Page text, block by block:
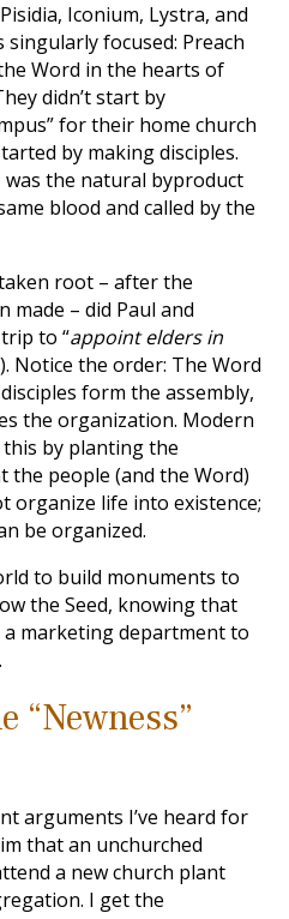
Iconium, Lystra, and
focused: Preach
Word in the hearts of
didn’t start by
for their home church
by making disciples.
was the natural byproduct
blood and called by the
root – after the
made – did Paul and
to “appoint elders in
). Notice the order: The Word
form the assembly,
the organization. Modern
by planting the
people (and the Word)
organize life into existence;
be organized.
to build monuments to
the Seed, knowing that
a marketing department to
“Newness”
arguments I’ve heard for
that an unchurched
a new church plant
I get the